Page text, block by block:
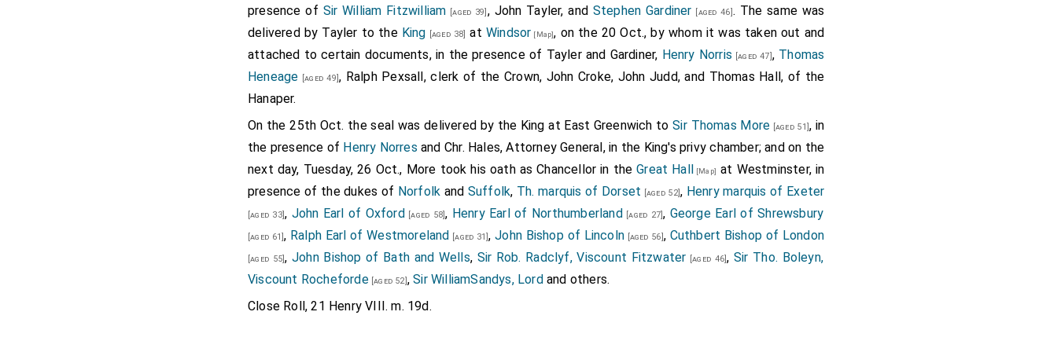
weeping), "I knew nothing of the king's pleasure therein, for whose displeasure I am very sorry. I considered
that I was of good years, and thought myself sufficient to provide me of a convenient wife, whereas my
fancy served me best, not doubting but that my lord my father would have been right well persuaded. And
though she be a simple maid, and having but a knight to her father, yet is she descended of right noble
parentage. As by her mother she is nigh of the Norfolk blood: and of her father's side lineally descended of
the Earl of Ormond, he being one of the earl's heirs general9. Why should I then, sir, be any thing scrupulous
to match with her, whose estate of descent is equivalent with mine when I shall be in most dignity?
Therefore I most humbly require your grace of your especial favour herein; and also to entreat the king's
most royal majesty most lowly on my behalf for his princely benevolence in this matter, the which I cannot
deny or for sake." "Lo, sirs," quoth the cardinal, "ye may see what conformity and wisdom is in this wilful boy's
head. I thought that when thou heardest me declare the king's intended pleasure and travail herein, thou
wouldest have relented and wholly submitted thyself, and all thy wilful and unadvised fact, to the king's
royal will and prudent pleasure, to be fully disposed and ordered by his grace's disposition, as his highness
should seem good." "Sir, so I would," quoth the Lord Percy, "but in this matter I have gone so far, before many
presence of Sir William Fitzwilliam [aged 39] , John Tayler, and Stephen Gardiner [aged 46]. The same was
delivered by Tayler to the King [aged 38] at Windsor [Map], on the 20 Oct., by whom it was taken out and
attached to certain documents, in the presence of Tayler and Gardiner, Henry Norris [aged 47], Thomas
Heneage [aged 49], Ralph Pexsall, clerk of the Crown, John Croke, John Judd, and Thomas Hall, of the
Hanaper.
On the 25th Oct. the seal was delivered by the King at East Greenwich toSir Thomas More [aged 51], in
the presence of Henry Norres and Chr. Hales, Attorney General, in the King's privy chamber; and on the
next day, Tuesday, 26 Oct., More took his oath as Chancellor in theGreat Hall [Map] at Westminster, in
presence of the dukes of Norfolk and Suffolk, Th. marquis of Dorset [aged 52], Henry marquis of Exeter
[aged 33], John Earl of Oxford [aged 58], Henry Earl of Northumberland [aged 27], George Earl of Shrewsbury
[aged 61], Ralph Earl of Westmoreland [aged 31],John Bishop of Lincoln[aged 56], Cuthbert Bishop of London
[aged 55],John Bishop of Bath and Wells, Sir Rob. Radclyf, Viscount Fitzwater [aged 46], Sir Tho. Boleyn,
Viscount Rocheforde[aged 52],Sir WilliamSandys, Lordand others.
Close Roll, 21 Henry VIII. m. 19d.